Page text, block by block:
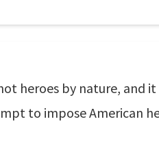
heroes by nature,
to impose American